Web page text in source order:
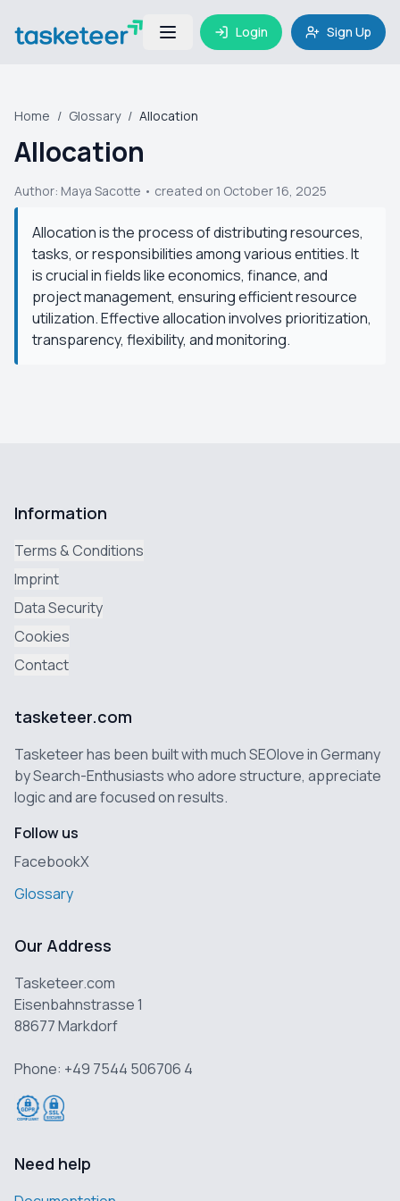
Login Sign Up
Home / Glossary / Allocation
Allocation
Author: Maya Sacotte • created on October 16, 2025
Allocation is the process of distributing resources,
tasks, or responsibilities among various entities. It
is crucial in fields like economics, finance, and
project management, ensuring efficient resource
utilization. Effective allocation involves prioritization,
transparency, flexibility, and monitoring.
Information
Terms & Conditions
Imprint
Data Security
Cookies
Contact
tasketeer.com
Tasketeer has been built with much SEOlove in Germany
by Search-Enthusiasts who adore structure, appreciate
logic and are focused on results.
Follow us
FacebookX
Glossary
Our Address
Tasketeer.com
Eisenbahnstrasse 1
88677 Markdorf
Phone: +49 7544 506706 4
Need help